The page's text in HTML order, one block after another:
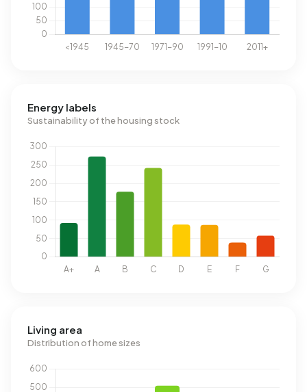
Energy labels
Sustainability of the housing stock
Living area
Distribution of home sizes